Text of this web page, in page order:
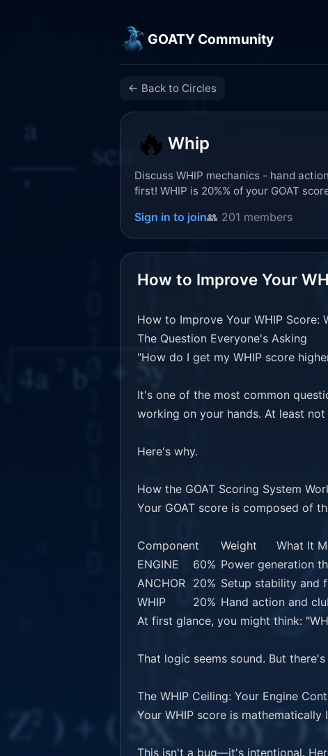
GOATY Community
← Back to Circles
🔥 Whip
Discuss WHIP mechanics - hand
first! WHIP is 20%% of your GOAT
Sign in to join👥 201 members
How to Improve Your
How to Improve Your WHIP Score:
The Question Everyone's Asking
"How do I get my WHIP score
It's one of the most common
working on your hands. At least
Here's why.
How the GOAT Scoring System
Your GOAT score is composed of
Component	Weight	What It Measures
ENGINE	60%	Power generation through body mechanics
ANCHOR	20%	Setup stability and foundation
WHIP	20%	Hand action and club delivery
At first glance, you might think:
That logic seems sound. But
The WHIP Ceiling: Your Engine
Your WHIP score is mathematically
This isn't a bug—it's intentional.